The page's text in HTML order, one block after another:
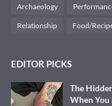
Archaeology
Relationship Food/
EDITOR PICKS
The
When